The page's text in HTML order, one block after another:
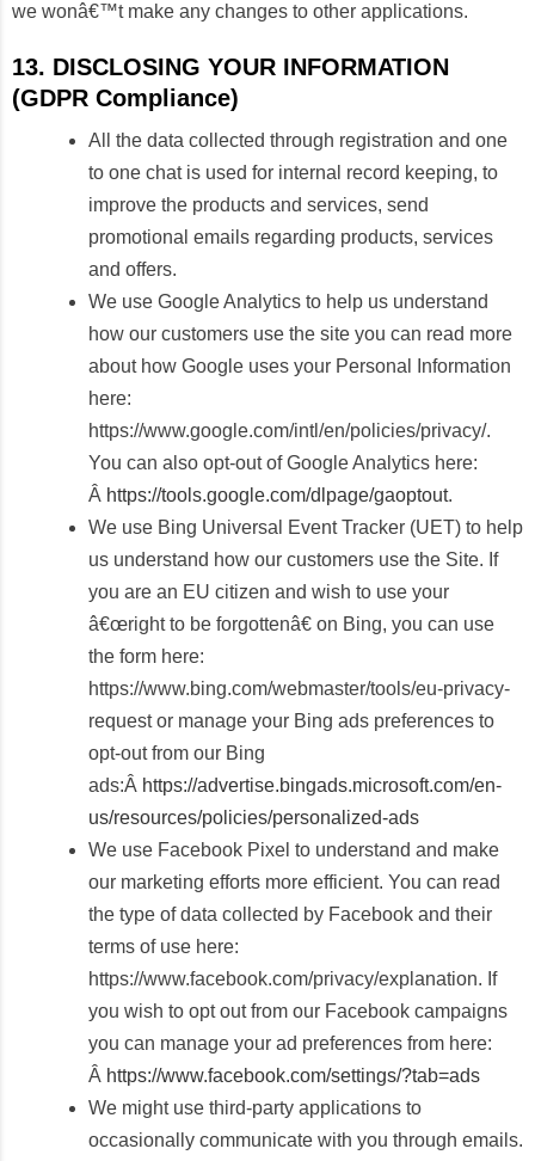
we wonâ€™t make any changes to other applications.
13. DISCLOSING YOUR INFORMATION
(GDPR Compliance)
All the data collected through registration and one
to one chat is used for internal record keeping, to
improve the products and services, send
promotional emails regarding products, services
and offers.
We use Google Analytics to help us understand
how our customers use the site you can read more
about how Google uses your Personal Information
here:
https://www.google.com/intl/en/policies/privacy/.
You can also opt-out of Google Analytics here:
Â https://tools.google.com/dlpage/gaoptout.
We use Bing Universal Event Tracker (UET) to help
us understand how our customers use the Site. If
you are an EU citizen and wish to use your
â€œright to be forgottenâ€ on Bing, you can use
the form here:
https://www.bing.com/webmaster/tools/eu-privacy-
request or manage your Bing ads preferences to
opt-out from our Bing
ads:Â https://advertise.bingads.microsoft.com/en-
us/resources/policies/personalized-ads
We use Facebook Pixel to understand and make
our marketing efforts more efficient. You can read
the type of data collected by Facebook and their
terms of use here:
https://www.facebook.com/privacy/explanation. If
you wish to opt out from our Facebook campaigns
you can manage your ad preferences from here:
Â https://www.facebook.com/settings/?tab=ads
We might use third-party applications to
occasionally communicate with you through emails.